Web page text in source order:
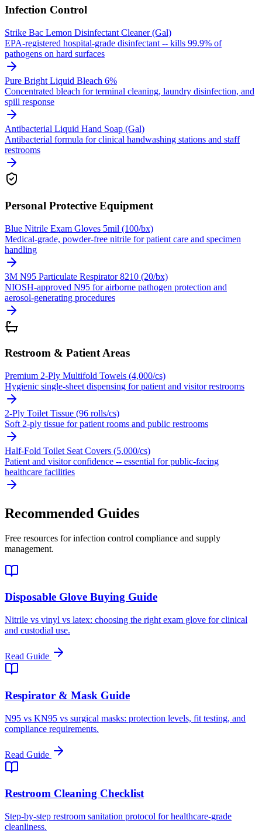
Infection Control
Strike Bac Lemon Disinfectant Cleaner (Gal)
EPA-registered hospital-grade disinfectant -- kills 99.9% of
pathogens on hard surfaces
Pure Bright Liquid Bleach 6%
Concentrated bleach for terminal cleaning, laundry disinfection, and
spill response
Antibacterial Liquid Hand Soap (Gal)
Antibacterial formula for clinical handwashing stations and staff
restrooms
Personal Protective Equipment
Blue Nitrile Exam Gloves 5mil (100/bx)
Medical-grade, powder-free nitrile for patient care and specimen
handling
3M N95 Particulate Respirator 8210 (20/bx)
NIOSH-approved N95 for airborne pathogen protection and
aerosol-generating procedures
Restroom & Patient Areas
Premium 2-Ply Multifold Towels (4,000/cs)
Hygienic single-sheet dispensing for patient and visitor restrooms
2-Ply Toilet Tissue (96 rolls/cs)
Soft 2-ply tissue for patient rooms and public restrooms
Half-Fold Toilet Seat Covers (5,000/cs)
Patient and visitor confidence -- essential for public-facing
healthcare facilities
Recommended Guides
Free resources for infection control compliance and supply
management.
Disposable Glove Buying Guide
Nitrile vs vinyl vs latex: choosing the right exam glove for clinical
and custodial use.
Read Guide
Respirator & Mask Guide
N95 vs KN95 vs surgical masks: protection levels, fit testing, and
compliance requirements.
Read Guide
Restroom Cleaning Checklist
Step-by-step restroom sanitation protocol for healthcare-grade
cleanliness.